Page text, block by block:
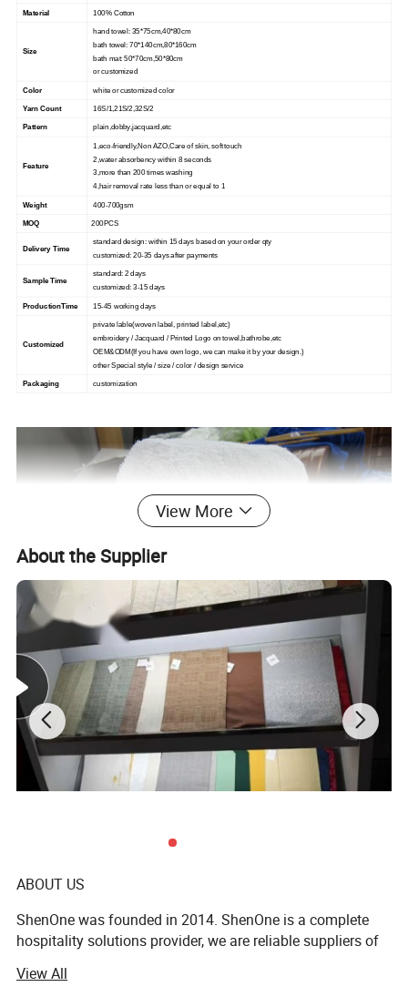
Material 100% Cotton
Size
hand towel: 35*75cm,40*80cm
bath towel: 70*140cm,80*160cm
bath mat: 50*70cm,50*80cm
or customized
Color white or customized color
Yarn Count 16S/1,21S/2,32S/2
Pattern plain,dobby,jacquard,etc
Feature
1,eco-friendly,Non AZO,Care of skin, soft touch
2,water absorbency within 8 seconds
3,more than 200 times washing
4,hair removal rate less than or equal to 1
Weight 400-700gsm
MOQ 200PCS
Delivery Time
standard design: within 15 days based on your order qty
customized: 20-35 days after payments
Sample Time
standard: 2 days
customized: 3-15 days
ProductionTime 15-45 working days
Customized
private lable(woven label, printed label,etc)
embroidery / Jacquard / Printed Logo on towel,bathrobe,etc
OEM&ODM(If you have own logo, we can make it by your design.)
other Special style / size / color / design service
Packaging customization
View More
About the Supplier
ABOUT US
ShenOne was founded in 2014. ShenOne is a complete
hospitality solutions provider, we are reliable suppliers of
offers a comprehensive range of world-class products for
View All